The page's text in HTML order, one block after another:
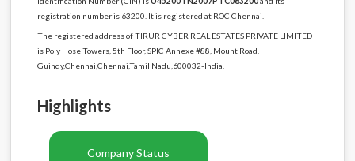
registration number is 63200. It is registered at ROC Chennai.
The registered address of TIRUR CYBER REAL ESTATES PRIVATE LIMITED
is Poly Hose Towers, 5th Floor, SPIC Annexe #88, Mount Road,
Guindy,Chennai,Chennai,Tamil Nadu,600032-India.
Highlights
Company Status